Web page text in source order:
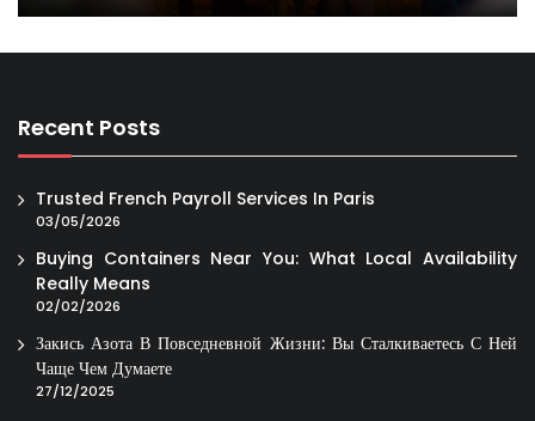
Recent Posts
Trusted French Payroll Services In Paris
03/05/2026
Buying Containers Near You: What Local Availability
Really Means
02/02/2026
Закись Азота В Повседневной Жизни: Вы Сталкиваетесь С Ней
Чаще Чем Думаете
27/12/2025